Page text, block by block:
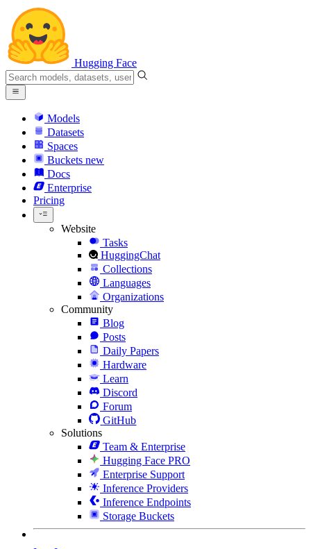
Hugging Face
Models
Datasets
Spaces
Buckets new
Docs
Enterprise
Pricing
Website
Tasks
HuggingChat
Collections
Languages
Organizations
Community
Blog
Posts
Daily Papers
Hardware
Learn
Discord
Forum
GitHub
Solutions
Team & Enterprise
Hugging Face PRO
Enterprise Support
Inference Providers
Inference Endpoints
Storage Buckets